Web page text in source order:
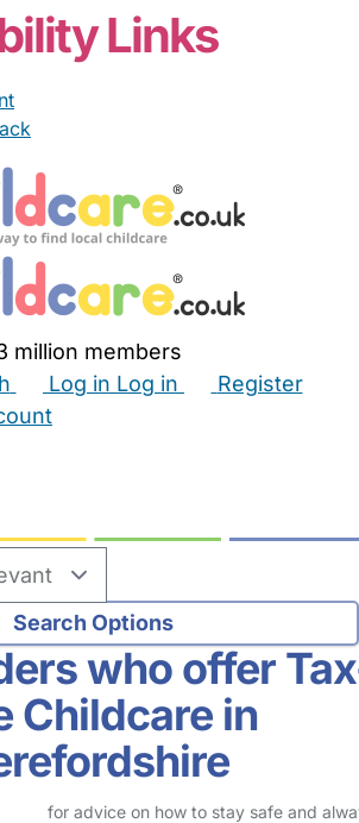
Links
million members
Log in Log in
Register
who offer
Childcare in
for advice on how to stay safe and